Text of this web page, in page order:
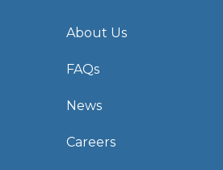
About Us
FAQs
News
Careers